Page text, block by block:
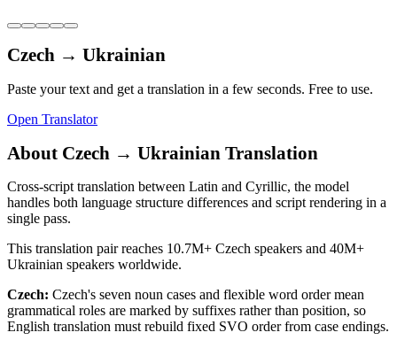
Czech → Ukrainian
Paste your text and get a translation in a few seconds. Free to use.
Open Translator
About Czech → Ukrainian Translation
Cross-script translation between Latin and Cyrillic, the model
handles both language structure differences and script rendering in a
single pass.
This translation pair reaches 10.7M+ Czech speakers and 40M+
Ukrainian speakers worldwide.
Czech: Czech's seven noun cases and flexible word order mean
grammatical roles are marked by suffixes rather than position, so
English translation must rebuild fixed SVO order from case endings.